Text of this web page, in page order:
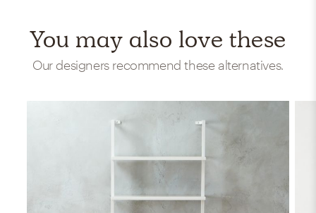
You may also love these
Our designers recommend these alternatives.